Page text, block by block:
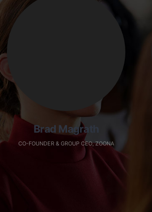
Brad Magrath
CO-FOUNDER & GROUP CEO, ZOONA